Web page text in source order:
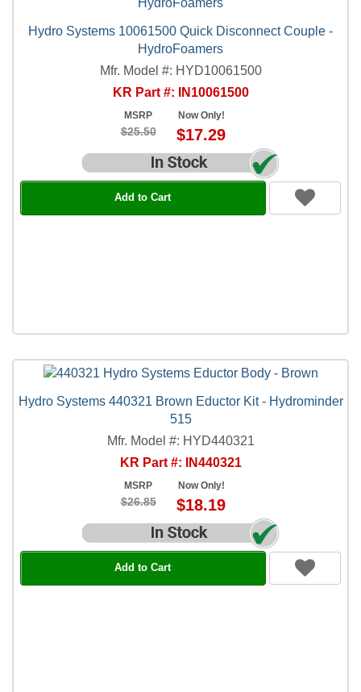
Hydro Systems 10061500 Quick Disconnect Couple -
HydroFoamers
Mfr. Model #: HYD10061500
KR Part #: IN10061500
MSRP
$25.50
Now Only!
$17.29
Add to Cart
Hydro Systems 440321 Brown Eductor Kit - Hydrominder
515
Mfr. Model #: HYD440321
KR Part #: IN440321
MSRP
$26.85
Now Only!
$18.19
Add to Cart